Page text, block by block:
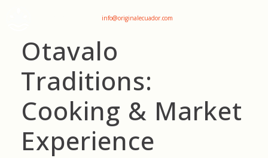
info@originalecuador.com
Otavalo
Traditions:
Cooking & Market
Experience